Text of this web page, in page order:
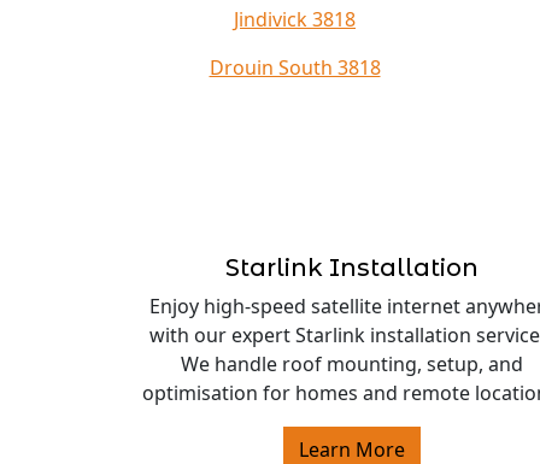
Jindivick 3818
Drouin South 3818
Starlink Installation
Enjoy high-speed satellite internet
with our expert Starlink installation
We handle roof mounting, setup, and
optimisation for homes and remote
Learn More